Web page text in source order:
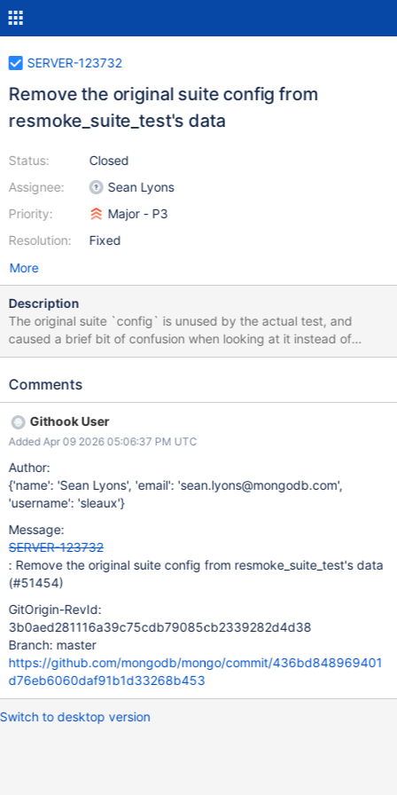
SERVER-123732
Remove the original suite config from
resmoke_suite_test's data
Status:
Assignee:
Priority:
Resolution:
Closed
Sean Lyons
Major - P3
Fixed
More
Description
The original suite `config` is unused by the actual test, and
caused a brief bit of confusion when looking at it instead of
`generated_config`. resmoke.py is run with `"--suites=$(location
Comments
Githook User
Added Apr 09 2026 05:06:37 PM UTC
Author:
{'name': 'Sean Lyons', 'email': 'sean.lyons@mongodb.com',
'username': 'sleaux'}
Message:
SERVER-123732
: Remove the original suite config from resmoke_suite_test's data
(#51454)
GitOrigin-RevId:
3b0aed281116a39c75cdb79085cb2339282d4d38
Branch: master
https://github.com/mongodb/mongo/commit/436bd848969401
d76eb6060daf91b1d33268b453
Switch to desktop version